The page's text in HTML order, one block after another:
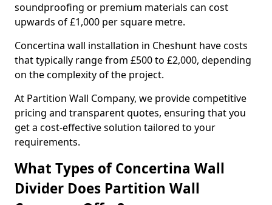
soundproofing or premium materials can cost
upwards of £1,000 per square metre.
Concertina wall installation in Cheshunt have costs
that typically range from £500 to £2,000, depending
on the complexity of the project.
At Partition Wall Company, we provide competitive
pricing and transparent quotes, ensuring that you
get a cost-effective solution tailored to your
requirements.
What Types of Concertina Wall
Divider Does Partition Wall